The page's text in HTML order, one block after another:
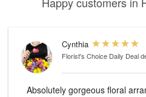
Cynthia
Florist's Choice Daily Deal
Absolutely gorgeous floral